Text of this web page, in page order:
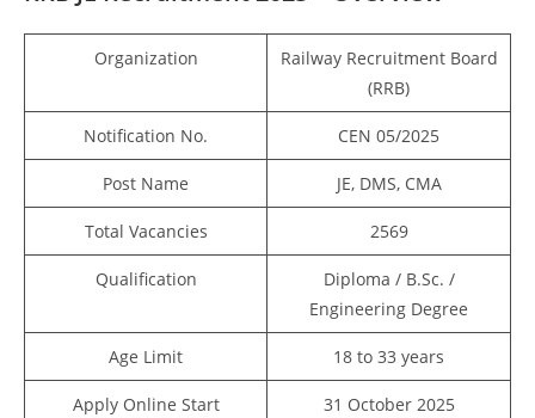
Organization
Railway Recruitment Board
(RRB)
Notification No. CEN 05/2025
Post Name JE, DMS, CMA
Total Vacancies 2569
Qualification
Diploma / B.Sc. /
Engineering Degree
Age Limit 18 to 33 years
Apply Online Start 31 October 2025